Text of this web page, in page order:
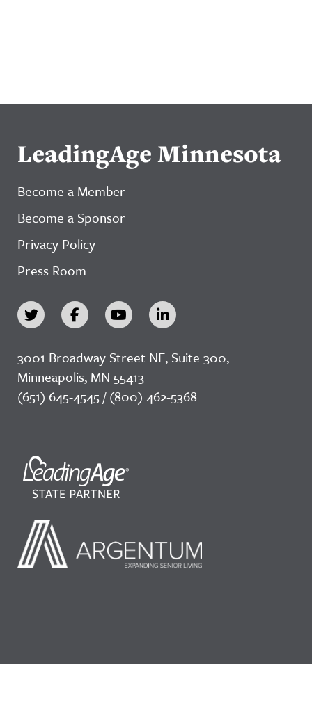
LeadingAge Minnesota
Become a Member
Become a Sponsor
Privacy Policy
Press Room
3001 Broadway Street NE, Suite 300,
Minneapolis, MN 55413
(651) 645-4545 / (800) 462-5368